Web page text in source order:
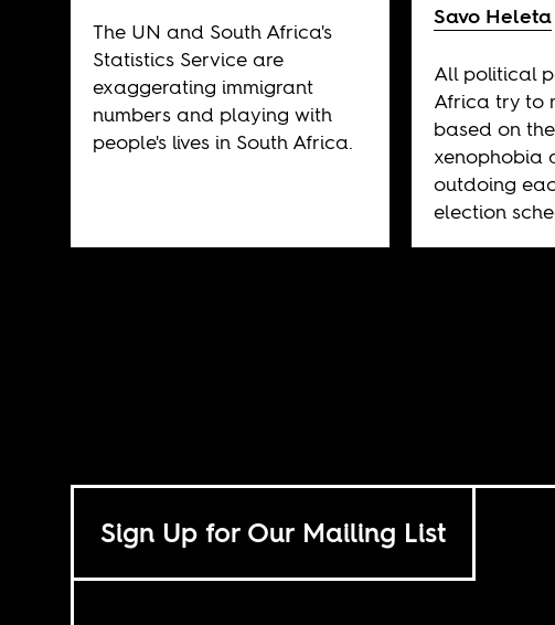
The UN and South Africa's
Statistics Service are
exaggerating immigrant
numbers and playing with
people's lives in South Africa.
Savo Heleta
All political
Africa try to
based on
xenophobia
outdoing
election
Sign Up for Our Mailing List